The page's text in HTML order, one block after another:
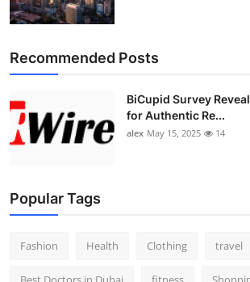
Recommended Posts
BiCupid Survey
for Authentic Re...
alex May 15, 2025 14
Popular Tags
Fashion Health Clothing travel